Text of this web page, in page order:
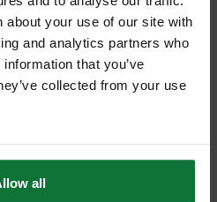
about your use of our site with
and analytics partners who
that you’ve
collected from your use
all